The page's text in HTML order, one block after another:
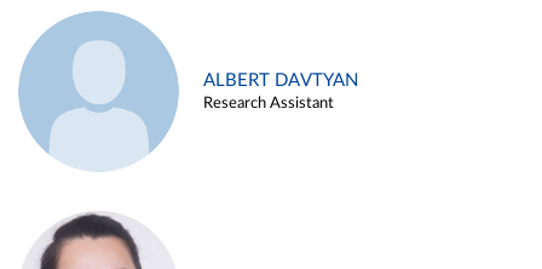
ALBERT DAVTYAN
Research Assistant